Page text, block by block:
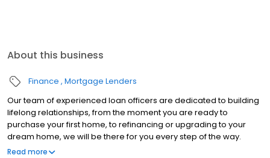
About this business
Finance Mortgage Lenders
Our team of experienced loan officers are dedicated to building
lifelong relationships, from the moment you are ready to
purchase your first home, to refinancing or upgrading to your
dream home, we will be there for you every step of the way.
Branch NMLS#3094 NMLS#150422 | AK#AK150422 | AL#50232 |
Read more